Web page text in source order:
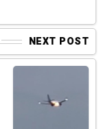
NEXT POST